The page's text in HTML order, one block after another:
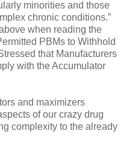
minorities and those
chronic conditions.”
when reading the
PBMs to Withhold
that Manufacturers
with the Accumulator
and maximizers
of our crazy drug
complexity to the already